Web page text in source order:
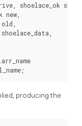
shoelace_ok
new,
producing the